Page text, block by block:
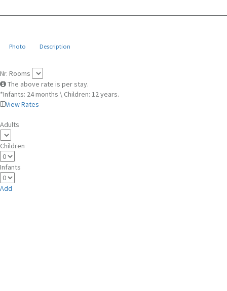
Photo Description
Nr. Rooms
The above rate is per stay.
*Infants: 24 months \ Children: 12 years.
View Rates
Adults
Children
Infants
Add